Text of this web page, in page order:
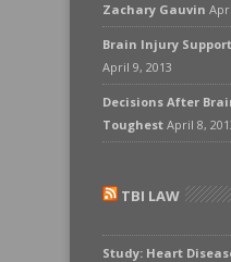
Zachary Gauvin
Brain Injury
April 9, 2013
Decisions After
Toughest April 8,
TBI LAW
Study: Heart